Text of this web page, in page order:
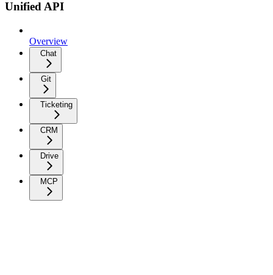
Unified API
Overview
Chat
Git
Ticketing
CRM
Drive
MCP